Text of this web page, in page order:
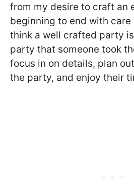
from my desire to craft an
beginning to end with care
think a well crafted party
party that someone took
focus in on details, plan
the party, and enjoy their